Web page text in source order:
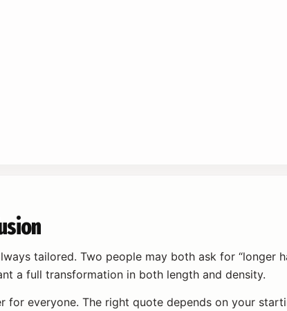
tailored. Two people may both ask for “longer
a full transformation in both length and density.
everyone. The right quote depends on your